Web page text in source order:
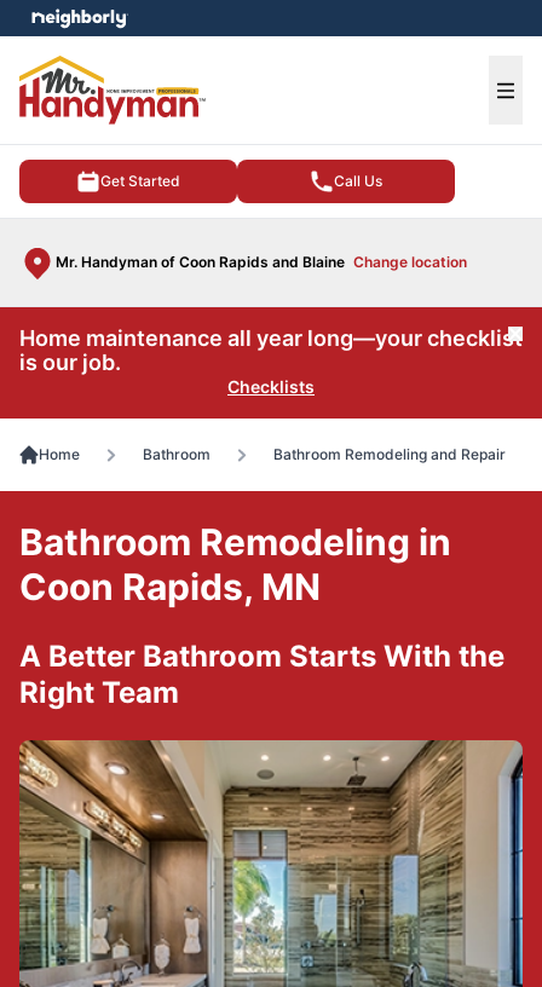
Get Started Call Us
Mr. Handyman of Coon Rapids and Blaine Change location
menu
Home maintenance all year long—your checklist
is our job.
Checklists
Home Bathroom Bathroom Remodeling and Repair
Bathroom Remodeling in
Coon Rapids, MN
A Better Bathroom Starts With the
Right Team